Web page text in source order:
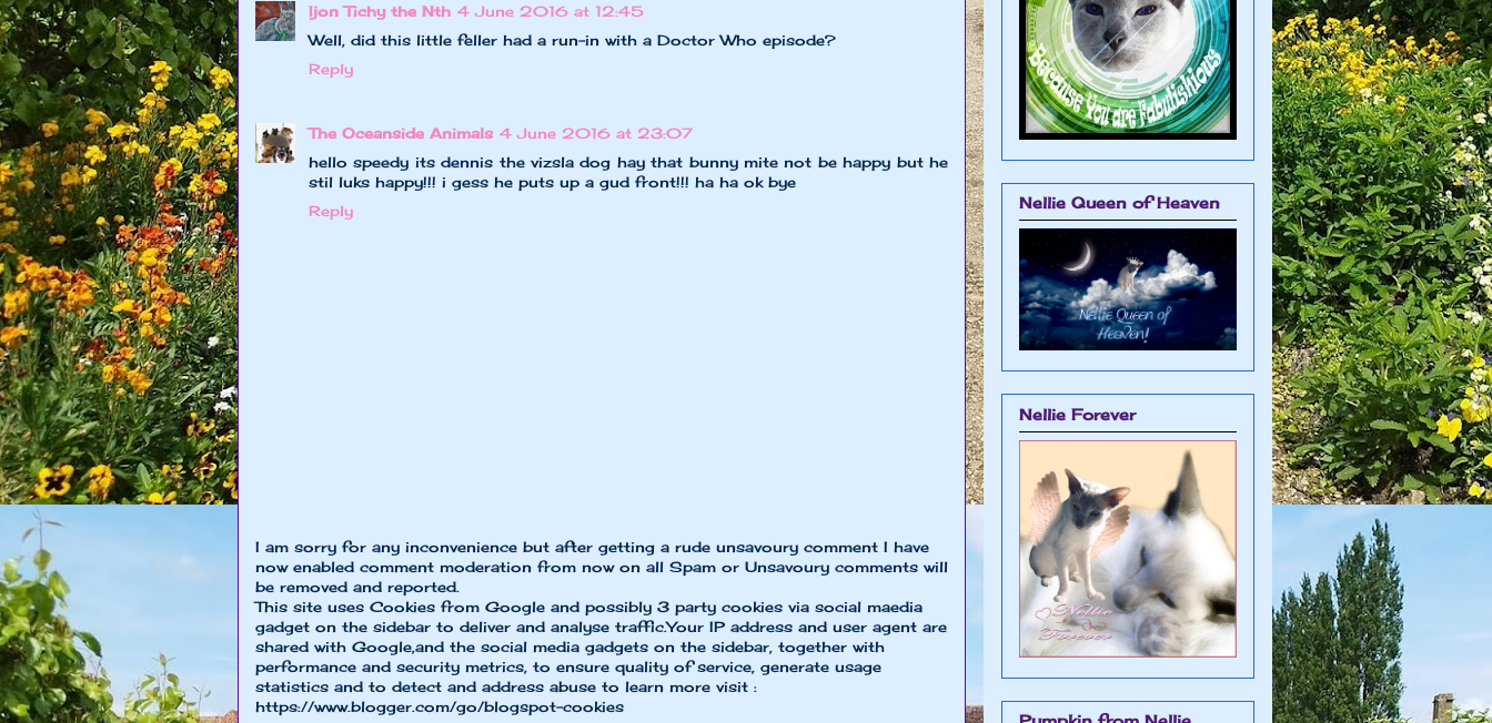
Ijon Tichy the Nth 4 June 2016 at 12:45
Well, did this little feller had a run-in with a Doctor Who episode?
Reply
The Oceanside Animals 4 June 2016 at 23:07
hello speedy its dennis the vizsla dog hay that bunny mite not be happy but he
stil luks happy!!! i gess he puts up a gud front!!! ha ha ok bye
Reply
I am sorry for any inconvenience but after getting a rude unsavoury comment I have
now enabled comment moderation from now on all Spam or Unsavoury comments will
be removed and reported.
This site uses Cookies from Google and possibly 3 party cookies via social maedia
gadget on the sidebar to deliver and analyse traffic.Your IP address and user agent are
shared with Google,and the social media gadgets on the sidebar, together with
performance and security metrics, to ensure quality of service, generate usage
statistics and to detect and address abuse to learn more visit :
https://www.blogger.com/go/blogspot-cookies
Nellie Queen of Heaven
Nellie Forever